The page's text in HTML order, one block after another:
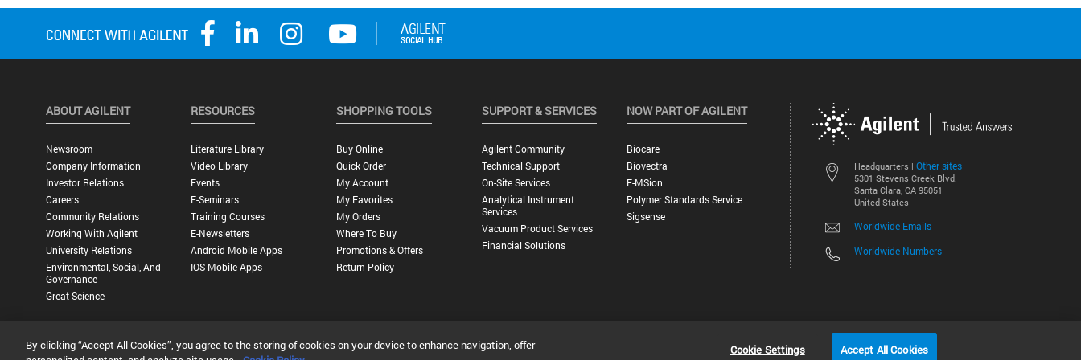
Headquarters | Other sites
5301 Stevens Creek Blvd.
Santa Clara, CA 95051
United States
Worldwide Emails
Worldwide Numbers
ABOUT AGILENT
Newsroom
Company Information
Investor Relations
Careers
Community Relations
Working With Agilent
University Relations
Environmental, Social, And
Governance
Great Science
RESOURCES
Literature Library
Video Library
Events
E-Seminars
Training Courses
E-Newsletters
Android Mobile Apps
IOS Mobile Apps
SHOPPING TOOLS
Buy Online
Quick Order
My Account
My Favorites
My Orders
Where To Buy
Promotions & Offers
Return Policy
SUPPORT & SERVICES
Agilent Community
Technical Support
On-Site Services
Analytical Instrument
Services
Vacuum Product Services
Financial Solutions
NOW PART OF AGILENT
Biocare
Biovectra
E-MSion
Polymer Standards Service
Sigsense
©
Privacy Statement | Terms of Use |Contact Us |Accessibility
By clicking “Accept All Cookies”, you agree to the storing of cookies on your device to enhance navigation, offer
Cookie Settings Accept All Cookies